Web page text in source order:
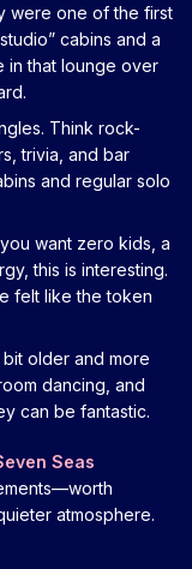
were one of the first
cabins and a
in that lounge over
Think rock-
trivia, and bar
and regular solo
want zero kids, a
this is interesting.
felt like the token
bit older and more
dancing, and
can be fantastic.
Seas
atmosphere.